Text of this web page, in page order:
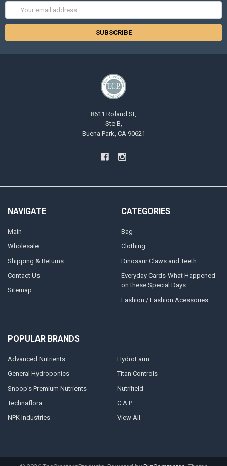
8611 Roland St,
Ste B,
Buena Park, CA 90621
NAVIGATE
Main
Wholesale
Shipping & Returns
Contact Us
Sitemap
CATEGORIES
Bag
Clothing
Dinosaur Claws and Teeth
Everyday Cards-What Happened
on these Special Days
Fashion / Fashion Acessories
POPULAR BRANDS
Advanced Nutrients
General Hydroponics
Snoop's Premium Nutrients
Technaflora
NPK Industries
HydroFarm
Titan Controls
Nutrifield
C.A.P.
View All